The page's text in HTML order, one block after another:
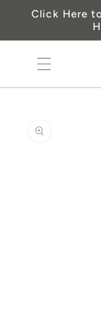
Skip to
content
Click Here
information